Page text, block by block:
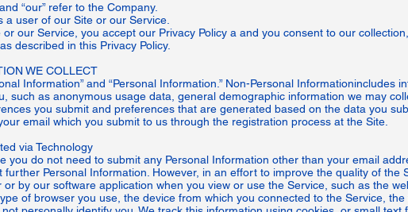
“our” refer to the Company.
a user of our Site or our Service.
or our Service, you accept our Privacy Policy a and you consent to our
described in this Privacy Policy.
WE COLLECT
Information” and “Personal Information.” Non-Personal Informationincludes
such as anonymous usage data, general demographic information we may
you submit and preferences that are generated based on the data you
email which you submit to us through the registration process at the Site.
via Technology
you do not need to submit any Personal Information other than your email
further Personal Information. However, in an effort to improve the quality of the
by our software application when you view or use the Service, such as the
of browser you use, the device from which you connected to the Service,